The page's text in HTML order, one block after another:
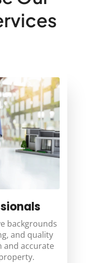
backgrounds
and quality
accurate